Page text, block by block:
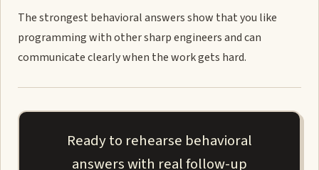
The strongest behavioral answers show that you like
programming with other sharp engineers and can
communicate clearly when the work gets hard.
Ready to rehearse behavioral
answers with real follow-up